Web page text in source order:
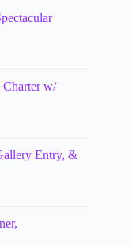
Charter w/
Entry, &